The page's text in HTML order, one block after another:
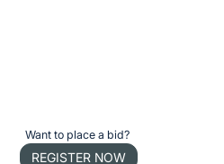
Want to place a bid?
REGISTER NOW